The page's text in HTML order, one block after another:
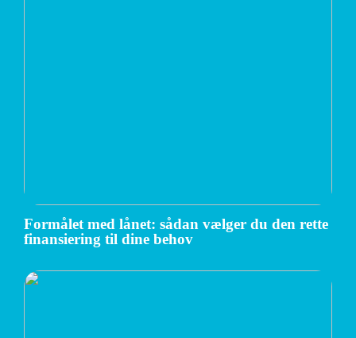
Formålet med lånet: sådan vælger du den rette
finansiering til dine behov